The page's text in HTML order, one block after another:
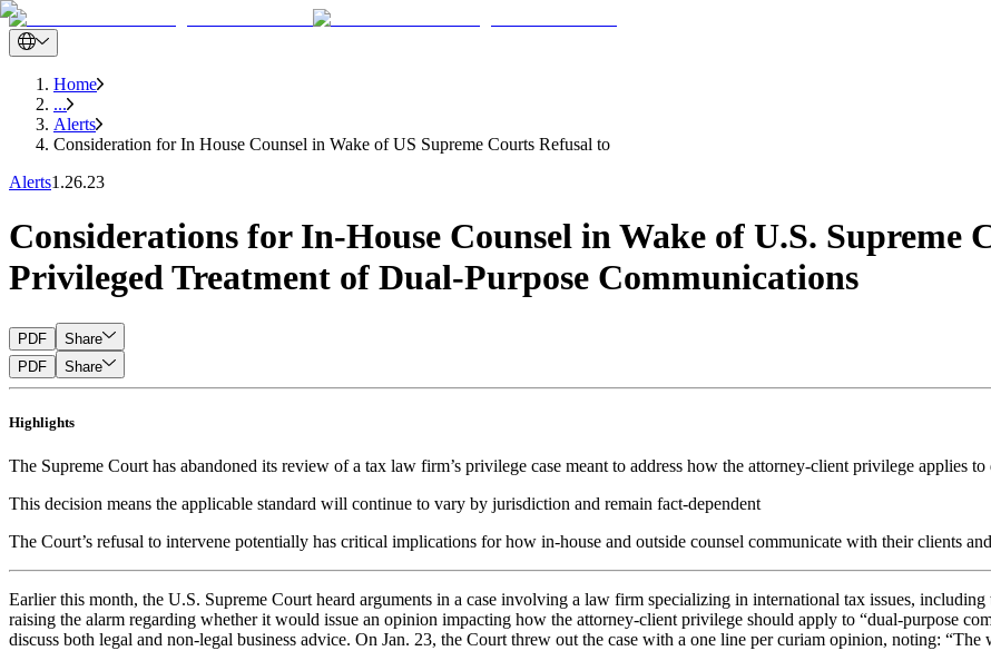
Home
...
Alerts
Consideration for In House Counsel in Wake of US Supreme Courts Refusal to
Alerts1.26.23
Considerations for In-House Counsel in Wake of U.S. Supreme
Privileged Treatment of Dual-Purpose Communications
PDF
Share
PDF
Share
Highlights
The Supreme Court has abandoned its review of a tax law firm’s privilege case meant to address how the attorney-client privilege applies
This decision means the applicable standard will continue to vary by jurisdiction and remain fact-dependent
The Court’s refusal to intervene potentially has critical implications for how in-house and outside counsel communicate with their clients
Earlier this month, the U.S. Supreme Court heard arguments in a case involving a law firm specializing in international tax issues,
raising the alarm regarding whether it would issue an opinion impacting how the attorney-client privilege should apply to “dual-purpose
discuss both legal and non-legal business advice. On Jan. 23, the Court threw out the case with a one line per curiam opinion, noting: